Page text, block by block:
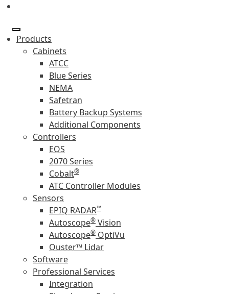
Products
Cabinets
ATCC
Blue Series
NEMA
Safetran
Battery Backup Systems
Additional Components
Controllers
EOS
2070 Series
Cobalt®
ATC Controller Modules
Sensors
EPIQ RADAR™
Autoscope® Vision
Autoscope® OptiVu
Ouster™ Lidar
Software
Professional Services
Integration